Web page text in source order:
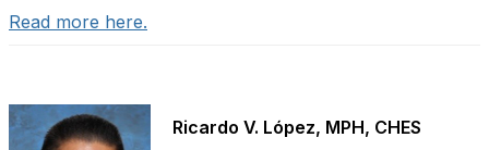
Read more here.
Ricardo V. López, MPH, CHES